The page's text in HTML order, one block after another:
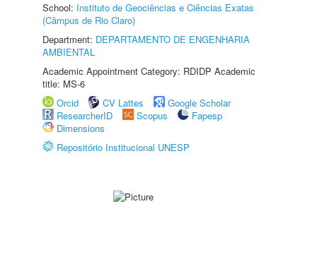
School: Instituto de Geociências e Ciências Exatas
(Câmpus de Rio Claro)
Department: DEPARTAMENTO DE ENGENHARIA
AMBIENTAL
Academic Appointment Category: RDIDP Academic
title: MS-6
Orcid
CV Lattes
Google Scholar
ResearcherID
Scopus
Fapesp
Dimensions
Repositório Institucional UNESP